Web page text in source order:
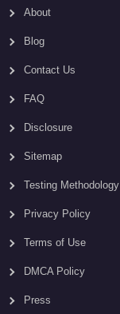
About
Blog
Contact Us
FAQ
Disclosure
Sitemap
Testing Methodology
Privacy Policy
Terms of Use
DMCA Policy
Press